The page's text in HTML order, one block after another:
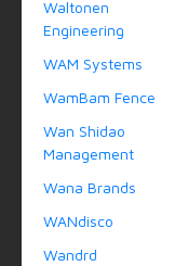
Waltonen
Engineering
WAM Systems
WamBam Fence
Wan Shidao
Management
Wana Brands
WANdisco
Wandrd